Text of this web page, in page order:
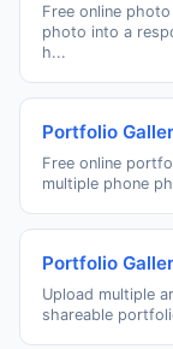
Free online
photo into a
h...
Portfolio
Free online
multiple phone
Portfolio
Upload multiple
shareable